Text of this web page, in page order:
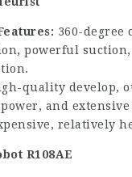
360-degree
powerful suction,
quality develop,
and
relatively
R108AE